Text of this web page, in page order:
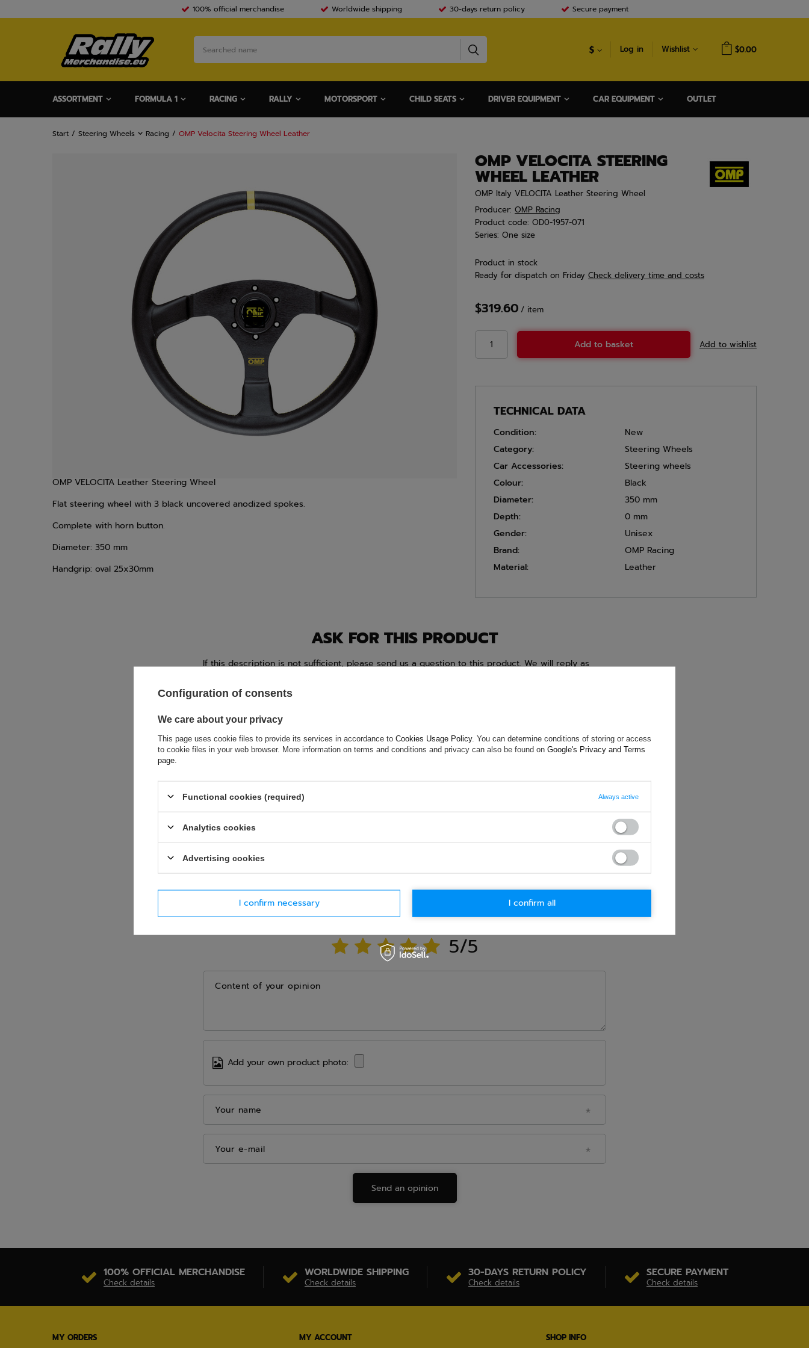
100% official merchandise Worldwide shipping 30-days return policy Secure payment
$ Log in Wishlist $0.00
ASSORTMENT FORMULA 1 RACING RALLY MOTORSPORT CHILD SEATS DRIVER EQUIPMENT CAR EQUIPMENT OUTLET
Start Steering Wheels Racing OMP Velocita Steering Wheel Leather
OMP VELOCITA STEERING
WHEEL LEATHER
OMP Italy VELOCITA Leather Steering Wheel
Producer: OMP Racing
Product code: OD0-1957-071
Series: One size
Product in stock
Ready for dispatch on Friday Check delivery time and costs
$319.60 / item
Add to basket Add to wishlist
OMP VELOCITA Leather Steering Wheel
Flat steering wheel with 3 black uncovered anodized spokes.
Complete with horn button.
Diameter: 350 mm
Handgrip: oval 25x30mm
TECHNICAL DATA
Condition:
New
Category:
Steering Wheels
Car Accessories:
Steering wheels
Colour:
Black
Diameter:
350 mm
Depth:
0 mm
Gender:
Unisex
Brand:
OMP Racing
Material:
Leather
ASK FOR THIS PRODUCT
If this description is not sufficient, please send us a question to this product. We will reply as
E-mail
Question
5/5
Content of your opinion
Add your own product photo:
Your name
Your e-mail
Send an opinion
100% OFFICIAL MERCHANDISE
Check details
WORLDWIDE SHIPPING
Check details
30-DAYS RETURN POLICY
Check details
SECURE PAYMENT
Check details
MY ORDERS MY ACCOUNT SHOP INFO
Configuration of consents
We care about your privacy
This page uses cookie files to provide its services in accordance to Cookies Usage Policy. You can determine conditions of storing or access
to cookie files in your web browser. More information on terms and conditions and privacy can also be found on Google's Privacy and Terms
page
Functional cookies (required) Always active
Analytics cookies
Advertising cookies
I confirm necessary I confirm all